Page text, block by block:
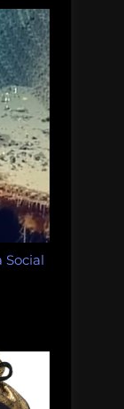
Social